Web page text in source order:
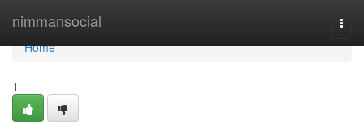
nimmansocial
Home
Home
1